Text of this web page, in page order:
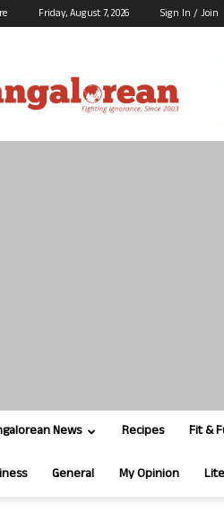
Friday, August 7, 2026 Sign In / Join
News Recipes Fit &
General My Opinion